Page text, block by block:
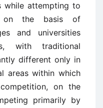
while attempting to
on the basis of
and universities
with traditional
different only in
areas within which
on the
primarily by